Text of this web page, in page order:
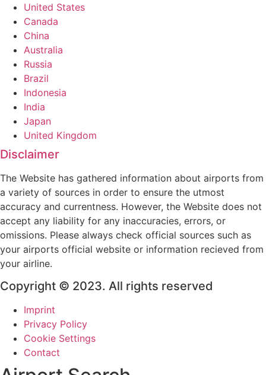
United States
Canada
China
Australia
Russia
Brazil
Indonesia
India
Japan
United Kingdom
Disclaimer
The Website has gathered information about airports from
a variety of sources in order to ensure the utmost
accuracy and currentness. However, the Website does not
accept any liability for any inaccuracies, errors, or
omissions. Please always check official sources such as
your airports official website or information recieved from
your airline.
Copyright © 2023. All rights reserved
Imprint
Privacy Policy
Cookie Settings
Contact